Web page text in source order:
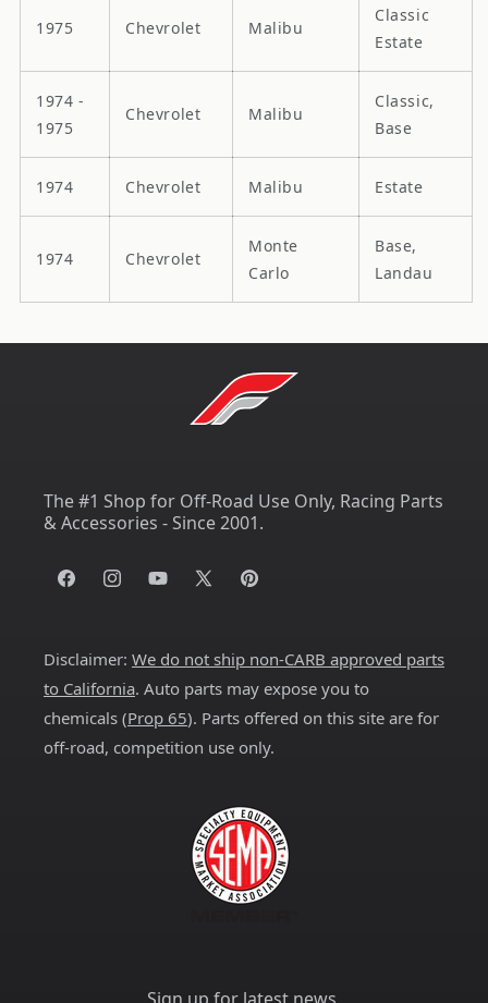
1975 Chevrolet Malibu
Classic
Estate
1974 -
1975
Chevrolet Malibu
Classic,
Base
1974 Chevrolet Malibu Estate
1974 Chevrolet
Monte
Carlo
Base,
Landau
The #1 Shop for Off-Road Use Only, Racing Parts
& Accessories - Since 2001.
FacebookInstagramYouTube
X
Pinterest
Disclaimer: We do not ship non-CARB approved parts
to California. Auto parts may expose you to
chemicals (Prop 65). Parts offered on this site are for
off-road, competition use only.